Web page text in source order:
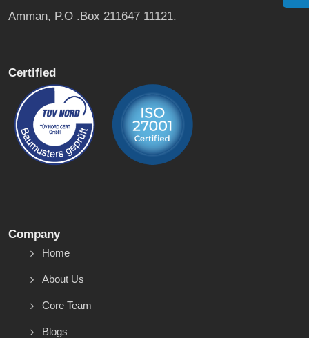
Amman, P.O .Box 211647 11121.
Certified
Company
Home
About Us
Core Team
Blogs